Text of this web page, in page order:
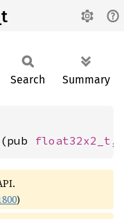
Search Summary
float32x2_t ,
)